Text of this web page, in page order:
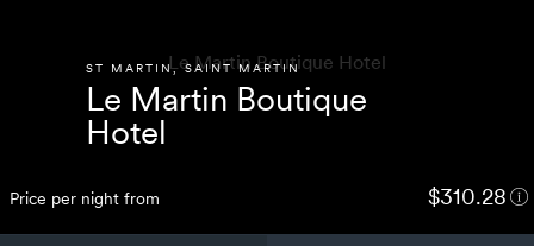
ST MARTIN,SAINT MARTIN
Le Martin Boutique
Hotel
Price per night from $310.28